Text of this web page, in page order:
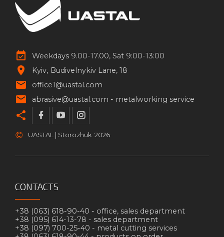
Weekdays 9.00-17.00, Sat 9:00-13:00
Kyiv Budivelnykiv Lane, 18
office1@uastal.com
abrasive@uastal.com - metalworking service
© UASTAL | Storozhuk 2026
CONTACTS
+38 (063) 618-90-40 - office, sales department
+38 (095) 614-13-78 - sales department
+38 (097) 700-25-40 - metal cutting services